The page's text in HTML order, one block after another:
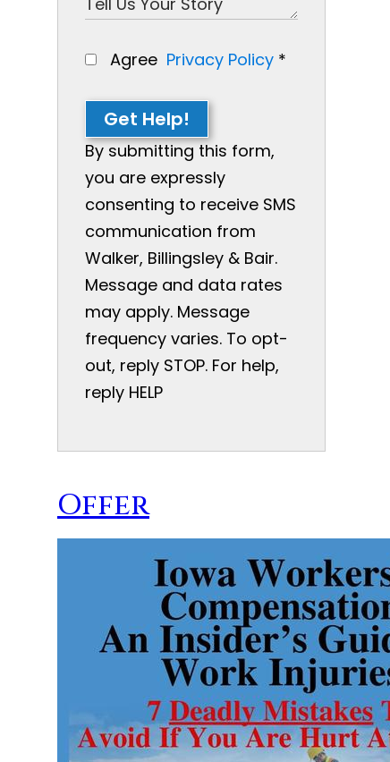
Agree Privacy Policy *
Get Help!
By submitting this form,
you are expressly
consenting to receive SMS
communication from
Walker, Billingsley & Bair.
Message and data rates
may apply. Message
frequency varies. To opt-
out, reply STOP. For help,
reply HELP
Offer